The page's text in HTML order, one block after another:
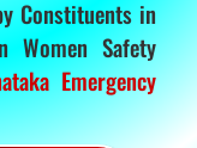
Constituents in
Women Safety
Emergency